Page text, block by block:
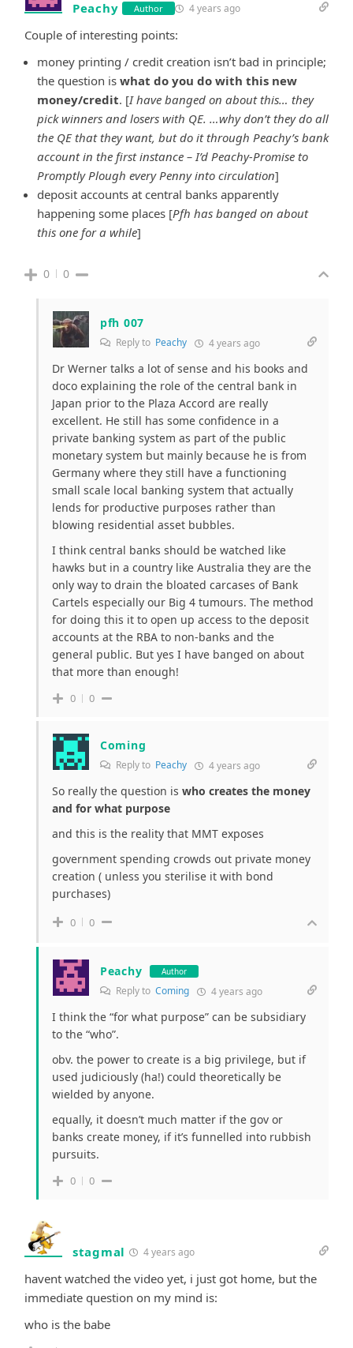
Peachy Author 4 years ago
Couple of interesting points:
money printing / credit creation isn’t bad in principle;
the question is what do you do with this new
money/credit. [I have banged on about this… they
pick winners and losers with QE. …why don’t they do all
the QE that they want, but do it through Peachy’s bank
account in the first instance – I’d Peachy-Promise to
Promptly Plough every Penny into circulation]
deposit accounts at central banks apparently
happening some places [Pfh has banged on about
this one for a while]
0 0
pfh 007
Reply to Peachy 4 years ago
Dr Werner talks a lot of sense and his books and
doco explaining the role of the central bank in
Japan prior to the Plaza Accord are really
excellent. He still has some confidence in a
private banking system as part of the public
monetary system but mainly because he is from
Germany where they still have a functioning
small scale local banking system that actually
lends for productive purposes rather than
blowing residential asset bubbles.
I think central banks should be watched like
hawks but in a country like Australia they are the
only way to drain the bloated carcases of Bank
Cartels especially our Big 4 tumours. The method
for doing this it to open up access to the deposit
accounts at the RBA to non-banks and the
general public. But yes I have banged on about
that more than enough!
0 0
Coming
Reply to Peachy 4 years ago
So really the question is who creates the money
and for what purpose
and this is the reality that MMT exposes
government spending crowds out private money
creation ( unless you sterilise it with bond
purchases)
0 0
Peachy Author
Reply to Coming 4 years ago
I think the “for what purpose” can be subsidiary
to the “who”.
obv. the power to create is a big privilege, but if
used judiciously (ha!) could theoretically be
wielded by anyone.
equally, it doesn’t much matter if the gov or
banks create money, if it’s funnelled into rubbish
pursuits.
0 0
stagmal 4 years ago
havent watched the video yet, i just got home, but the
immediate question on my mind is:
who is the babe